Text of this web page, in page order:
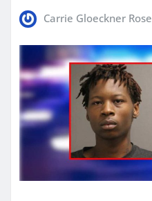
Carrie Gloeckner Rose